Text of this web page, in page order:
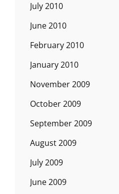
July 2010
June 2010
February 2010
January 2010
November 2009
October 2009
September 2009
August 2009
July 2009
June 2009